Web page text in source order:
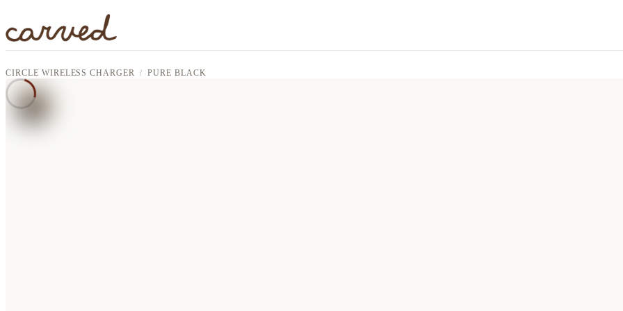
CIRCLE WIRELESS CHARGER PURE BLACK